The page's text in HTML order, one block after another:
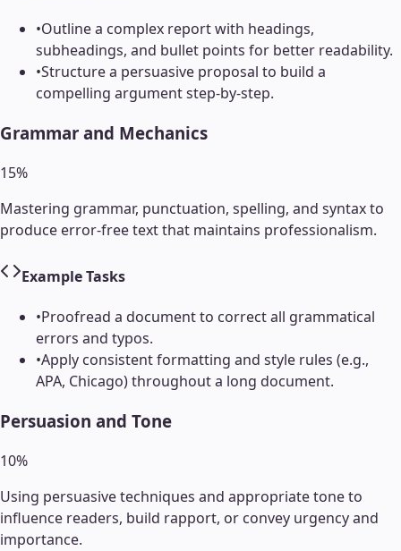
•Outline a complex report with headings,
subheadings, and bullet points for better readability.
•Structure a persuasive proposal to build a
compelling argument step-by-step.
Grammar and Mechanics
15%
Mastering grammar, punctuation, spelling, and syntax to
produce error-free text that maintains professionalism.
Example Tasks
•Proofread a document to correct all grammatical
errors and typos.
•Apply consistent formatting and style rules (e.g.,
APA, Chicago) throughout a long document.
Persuasion and Tone
10%
Using persuasive techniques and appropriate tone to
influence readers, build rapport, or convey urgency and
importance.